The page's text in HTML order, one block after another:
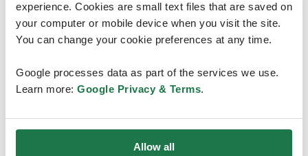
experience. Cookies are small text files that are saved on
your computer or mobile device when you visit the site.
You can change your cookie preferences at any time.
Google processes data as part of the services we use.
Learn more: Google Privacy & Terms.
Allow all